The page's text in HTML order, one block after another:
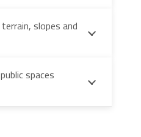
slopes and
spaces